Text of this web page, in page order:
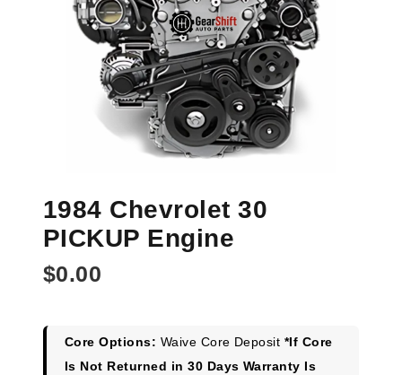
1984 Chevrolet 30
PICKUP Engine
$0.00
Core Options: Waive Core Deposit *If Core
Is Not Returned in 30 Days Warranty Is